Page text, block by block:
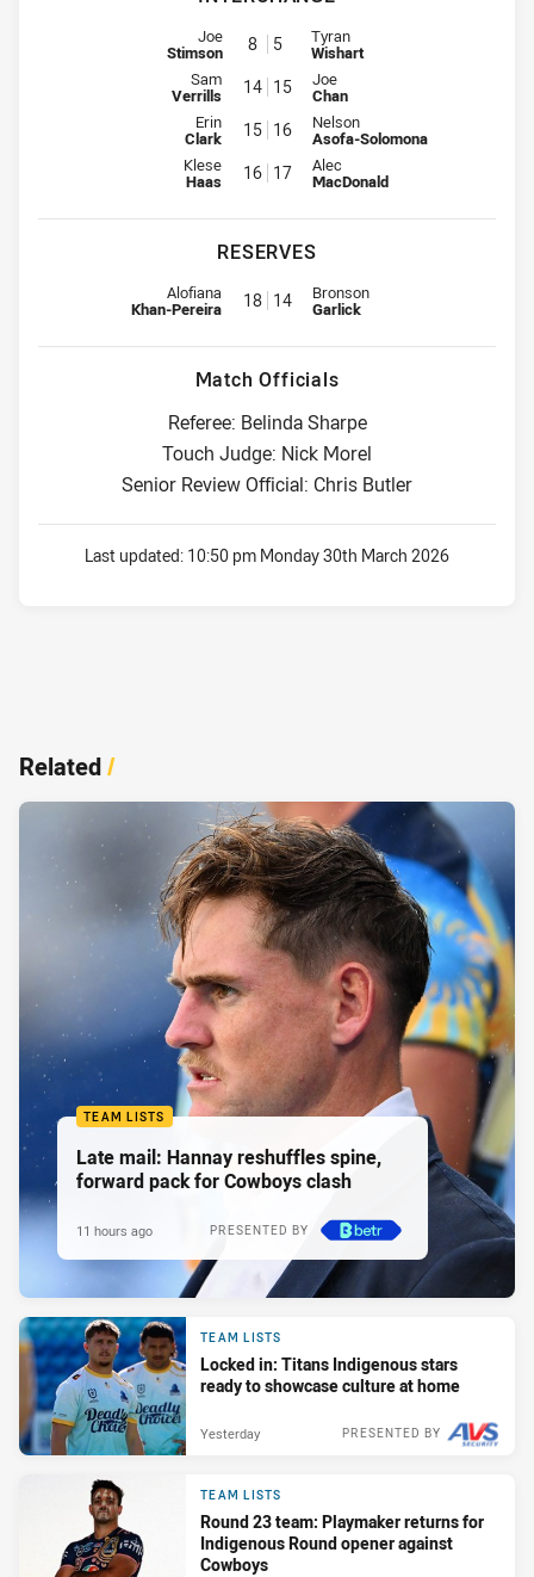
Interchange for Titans is number 8
Joe
Stimson 8 5 Interchange for Storm is
Tyran
Wishart
Interchange for Titans is number 14
Sam
Verrills 14 15 Interchange for Storm is
Joe
Chan
Interchange for Titans is number 15
Erin
Clark 15 16 Interchange for Storm is
Nelson
Asofa-Solomona
Interchange for Titans is number 16
Klese
Haas 16 17 Interchange for Storm is
Alec
MacDonald
RESERVES
Replacement for Titans is number 18
Alofiana
Khan-Pereira 18 14 Replacement for Storm is
Bronson
Garlick
Match Officials
Referee: Belinda Sharpe
Touch Judge: Nick Morel
Senior Review Official: Chris Butler
Last updated: 10:50 pm Monday 30th March 2026
Related/
TEAM LISTS
Late mail: Hannay reshuffles spine,
forward pack for Cowboys clash
PRESENTED BY
11 hours ago
TEAM LISTS
Locked in: Titans Indigenous stars
ready to showcase culture at home
PRESENTED BY
Yesterday
TEAM LISTS
Round 23 team: Playmaker returns for
Indigenous Round opener against
Cowboys